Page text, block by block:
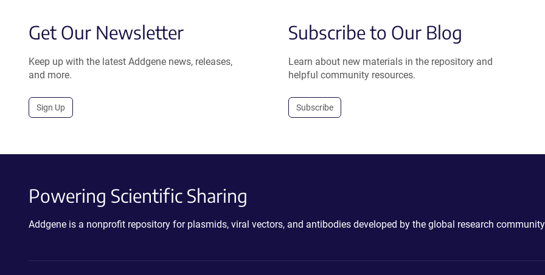
Get Our Newsletter
Keep up with the latest Addgene news, releases,
and more.
Sign Up
Subscribe to Our Blog
Learn about new materials in the repository and
helpful community resources.
Subscribe
Powering Scientific Sharing
Addgene is a nonprofit repository for plasmids, viral vectors, and antibodies developed by the global research